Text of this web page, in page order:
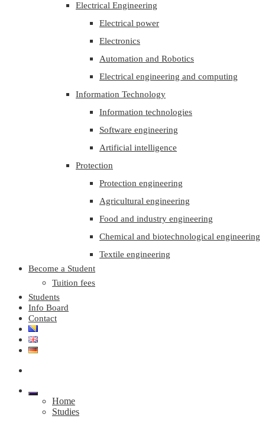
Electrical Engineering
Electrical power
Electronics
Automation and Robotics
Electrical engineering and computing
Information Technology
Information technologies
Software engineering
Artificial intelligence
Protection
Protection engineering
Agricultural engineering
Food and industry engineering
Chemical and biotechnological engineering
Textile engineering
Become a Student
Tuition fees
Students
Info Board
Contact
Home
Studies